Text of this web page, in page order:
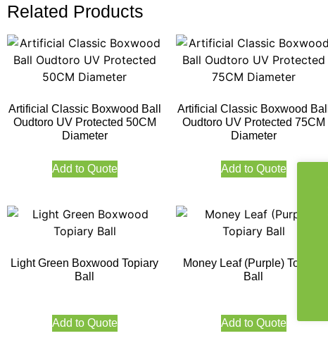
Related Products
Artificial Classic Boxwood Ball
Oudtoro UV Protected 50CM
Diameter
Add to Quote
Artificial Classic Boxwood Ball
Oudtoro UV Protected 75CM
Diameter
Add to Quote
Light Green Boxwood Topiary
Ball
Add to Quote
Money Leaf (Purple) Topiary
Ball
Add to Quote